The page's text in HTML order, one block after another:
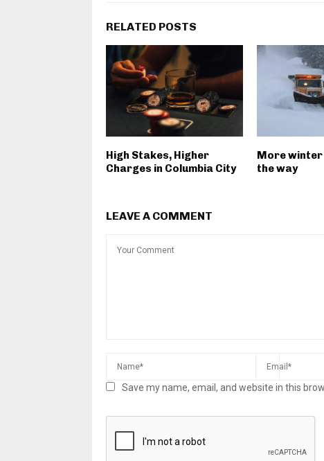
RELATED POSTS
High Stakes, Higher
Charges in Columbia City
More
the way
LEAVE A COMMENT
Save my name, email, and website in this